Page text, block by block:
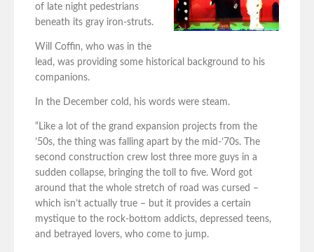
of late night pedestrians
beneath its gray iron-struts.
Will Coffin, who was in the
lead, was providing some historical background to his
companions.
In the December cold, his words were steam.
“Like a lot of the grand expansion projects from the
’50s, the thing was falling apart by the mid-’70s. The
second construction crew lost three more guys in a
sudden collapse, bringing the toll to five. Word got
around that the whole stretch of road was cursed –
which isn’t actually true – but it provides a certain
mystique to the rock-bottom addicts, depressed teens,
and betrayed lovers, who come to jump.